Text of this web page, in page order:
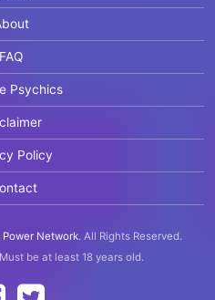
FAQ
Psychics
Policy
Power Network. All Rights Reserved.
Must be at least 18 years old.